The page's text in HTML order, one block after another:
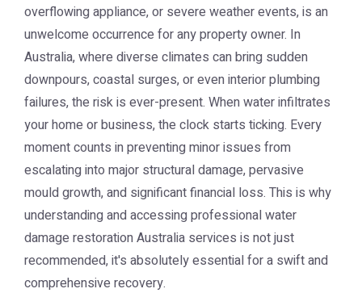
overflowing appliance, or severe weather events, is an
unwelcome occurrence for any property owner. In
Australia, where diverse climates can bring sudden
downpours, coastal surges, or even interior plumbing
failures, the risk is ever-present. When water infiltrates
your home or business, the clock starts ticking. Every
moment counts in preventing minor issues from
escalating into major structural damage, pervasive
mould growth, and significant financial loss. This is why
understanding and accessing professionalwater
damage restoration Australia services is not just
recommended, it's absolutely essential for a swift and
comprehensive recovery.